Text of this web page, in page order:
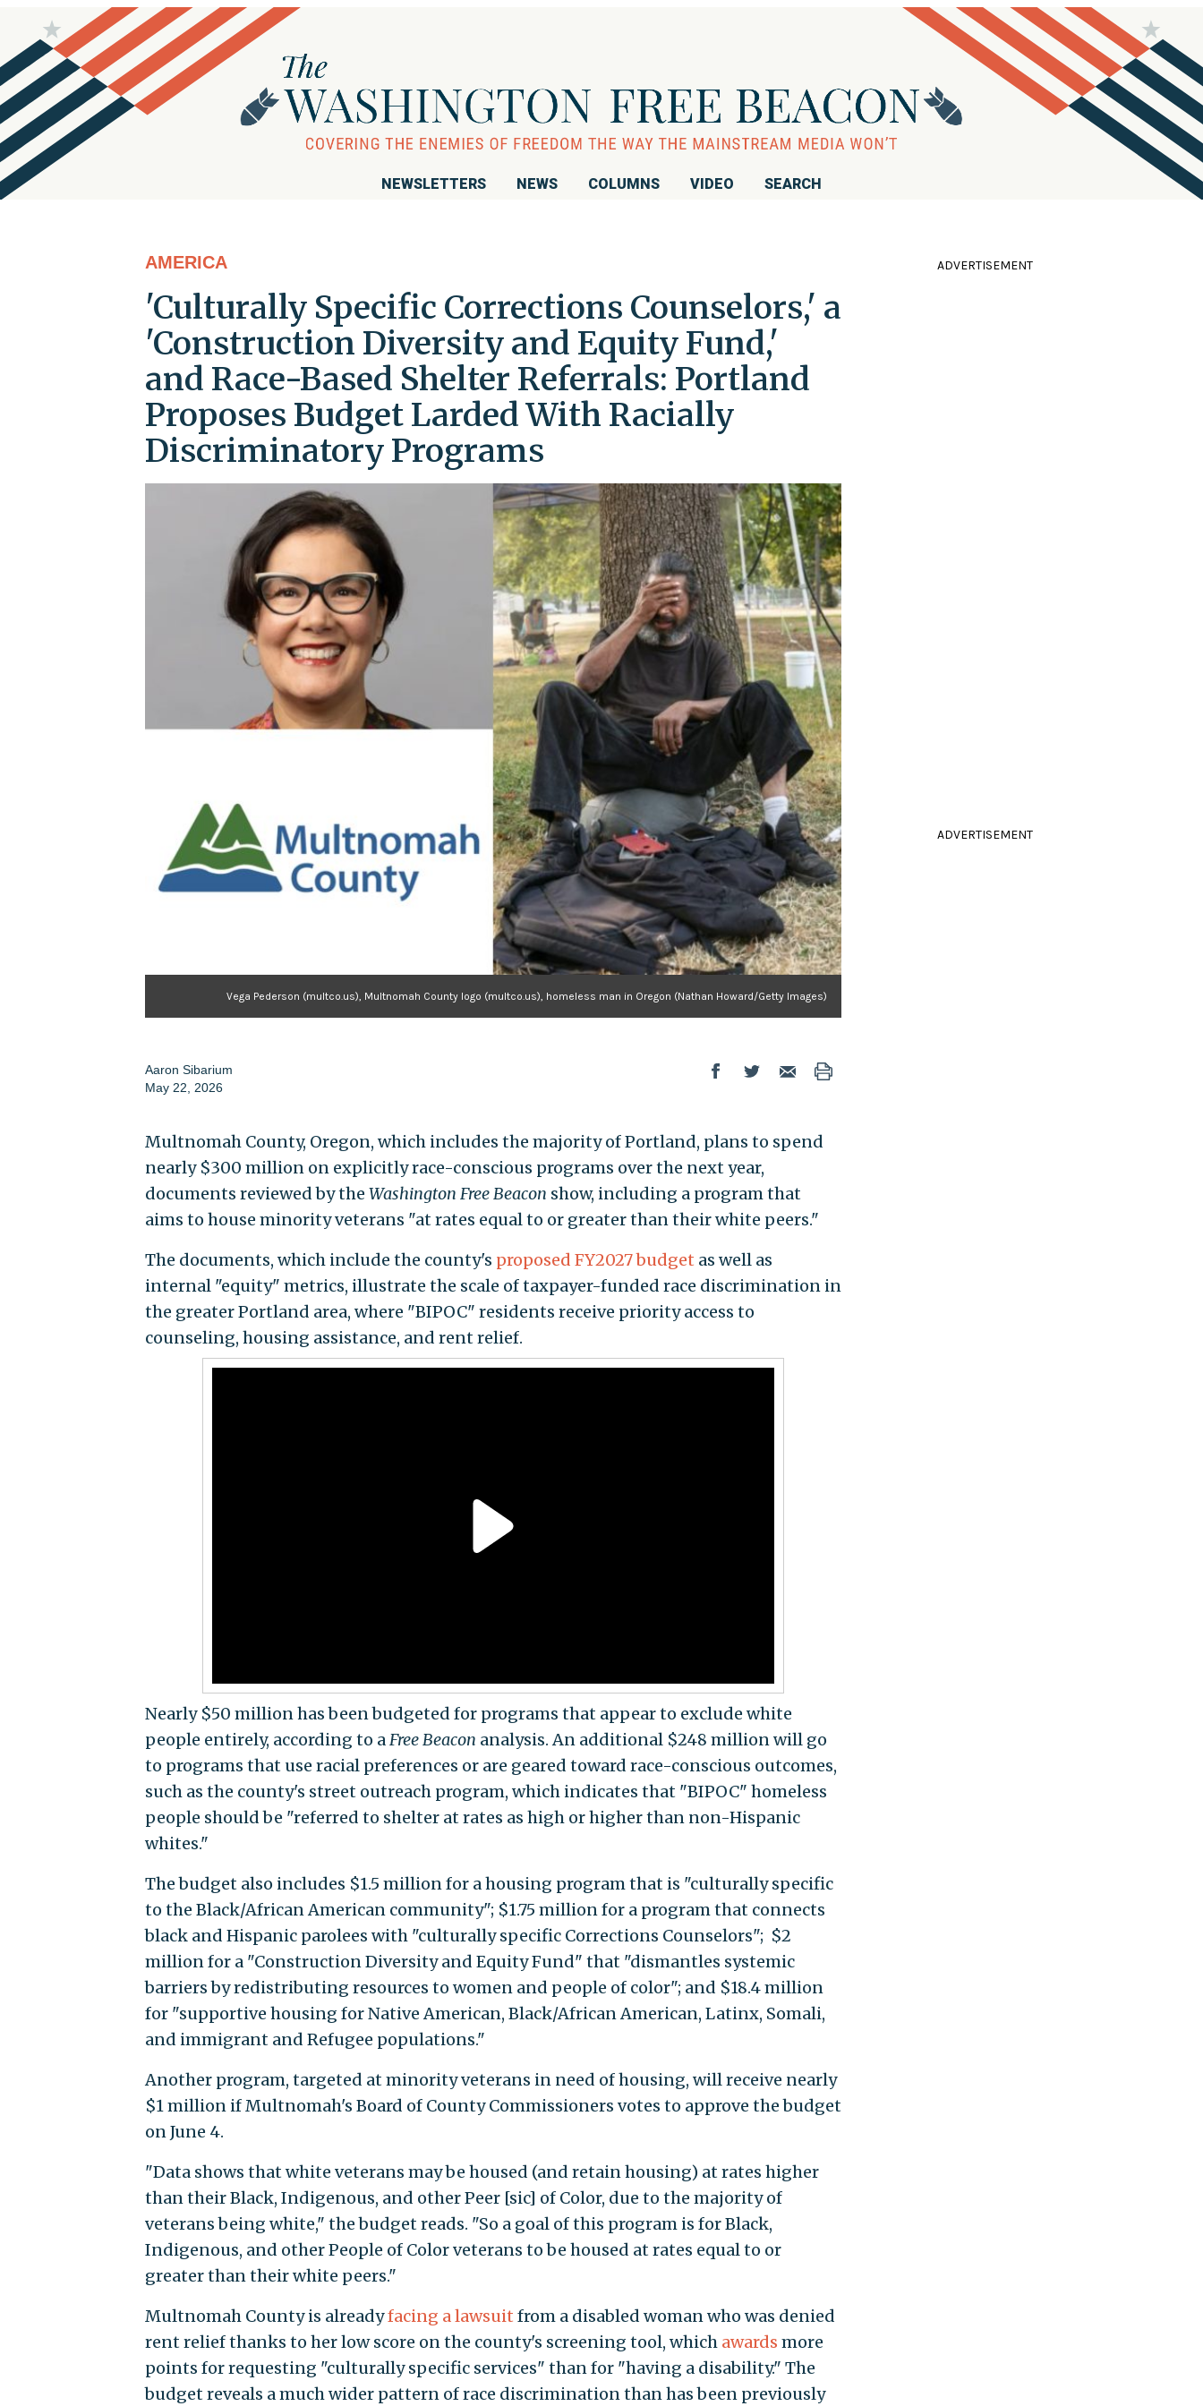
NEWSLETTERS NEWS COLUMNS VIDEO SEARCH
AMERICA
'Culturally Specific Corrections Counselors,' a
'Construction Diversity and Equity Fund,'
and Race-Based Shelter Referrals: Portland
Proposes Budget Larded With Racially
Discriminatory Programs
Vega Pederson (multco.us), Multnomah County logo (multco.us), homeless man in Oregon (Nathan Howard/Getty Images)
Aaron Sibarium
May 22, 2026
Multnomah County, Oregon, which includes the majority of Portland, plans to spend
nearly $300 million on explicitly race-conscious programs over the next year,
documents reviewed by the Washington Free Beacon show, including a program that
aims to house minority veterans "at rates equal to or greater than their white peers."
The documents, which include the county's proposed FY2027 budget as well as
internal "equity" metrics, illustrate the scale of taxpayer-funded race discrimination in
the greater Portland area, where "BIPOC" residents receive priority access to
counseling, housing assistance, and rent relief.
Nearly $50 million has been budgeted for programs that appear to exclude white
people entirely, according to aFree Beacon analysis. An additional $248 million will go
to programs that use racial preferences or are geared toward race-conscious outcomes,
such as the county's street outreach program, which indicates that "BIPOC" homeless
people should be "referred to shelter at rates as high or higher than non-Hispanic
whites."
The budget also includes $1.5 million for a housing program that is "culturally specific
to the Black/African American community"; $1.75 million for a program that connects
black and Hispanic parolees with "culturally specific Corrections Counselors"; $2
million for a "Construction Diversity and Equity Fund" that "dismantles systemic
barriers by redistributing resources to women and people of color"; and $18.4 million
for "supportive housing for Native American, Black/African American, Latinx, Somali,
and immigrant and Refugee populations."
Another program, targeted at minority veterans in need of housing, will receive nearly
$1 million if Multnomah's Board of County Commissioners votes to approve the budget
on June 4.
"Data shows that white veterans may be housed (and retain housing) at rates higher
than their Black, Indigenous, and other Peer [sic] of Color, due to the majority of
veterans being white," the budget reads. "So a goal of this program is for Black,
Indigenous, and other People of Color veterans to be housed at rates equal to or
greater than their white peers."
Multnomah County is alreadyfacing a lawsuit from a disabled woman who was denied
rent relief thanks to her low score on the county's screening tool, which awards more
points for requesting "culturally specific services" than for "having a disability." The
budget reveals a much wider pattern of race discrimination than has been previously
ADVERTISEMENT
ADVERTISEMENT